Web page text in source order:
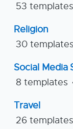
53 templates
Religion
30 templates
Social Media
8 templates
Travel
26 templates